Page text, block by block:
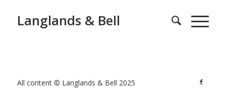
Langlands & Bell
All content © Langlands & Bell 2025